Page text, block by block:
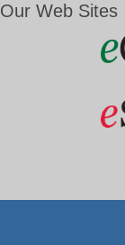
Our Web Sites